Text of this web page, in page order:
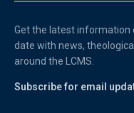
Get the latest information
date with news,
around the LCMS.
Subscribe for email